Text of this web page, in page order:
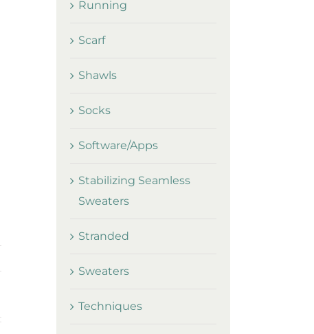
Running
Scarf
Shawls
Socks
Software/Apps
Stabilizing Seamless
Sweaters
Stranded
Sweaters
Techniques